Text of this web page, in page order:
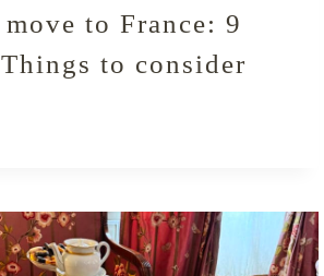
move to France: 9
Things to consider